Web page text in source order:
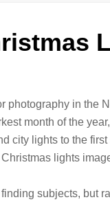
photography in the
month of the
city lights to the
lights
subjects, but